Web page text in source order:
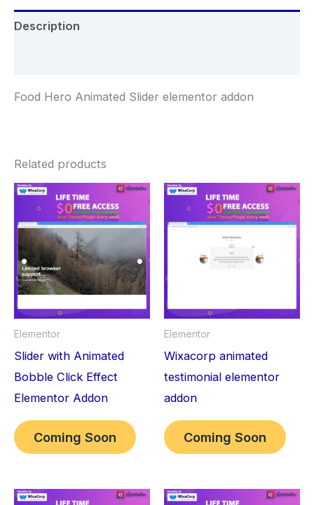
Description
Food Hero Animated Slider elementor addon
Related products
Elementor
Slider with Animated
Bobble Click Effect
Elementor Addon
Coming Soon
Elementor
Wixacorp animated
testimonial elementor
addon
Coming Soon